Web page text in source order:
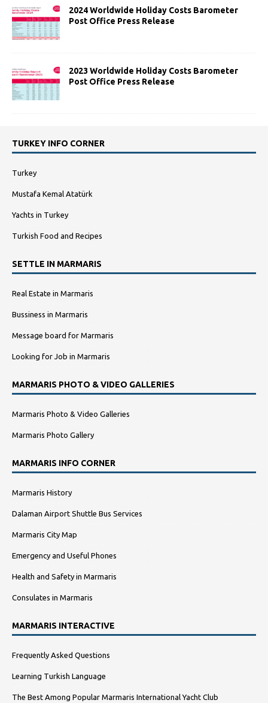
2024 Worldwide Holiday Costs Barometer
Post Office Press Release
2023 Worldwide Holiday Costs Barometer
Post Office Press Release
TURKEY INFO CORNER
Turkey
Mustafa Kemal Atatürk
Yachts in Turkey
Turkish Food and Recipes
SETTLE IN MARMARIS
Real Estate in Marmaris
Bussiness in Marmaris
Message board for Marmaris
Looking for Job in Marmaris
MARMARIS PHOTO & VIDEO GALLERIES
Marmaris Photo & Video Galleries
Marmaris Photo Gallery
MARMARIS INFO CORNER
Marmaris History
Dalaman Airport Shuttle Bus Services
Marmaris City Map
Emergency and Useful Phones
Health and Safety in Marmaris
Consulates in Marmaris
MARMARIS INTERACTIVE
Frequently Asked Questions
Learning Turkish Language
The Best Among Popular Marmaris International Yacht Club